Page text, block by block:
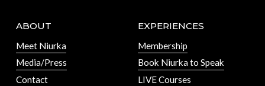
ABOUT
Meet Niurka
Media/Press
Contact
EXPERIENCES
Membership
Book Niurka to Speak
LIVE Courses